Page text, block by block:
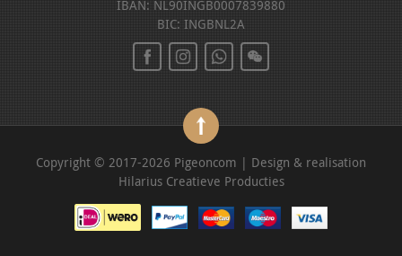
IBAN: NL90INGB0007839880
BIC: INGBNL2A
Copyright © 2017-2026 Pigeoncom | Design & realisation
Hilarius Creatieve Producties